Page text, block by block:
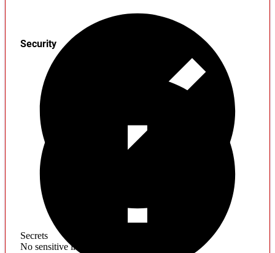
Secrets
No sensitive information found
Security